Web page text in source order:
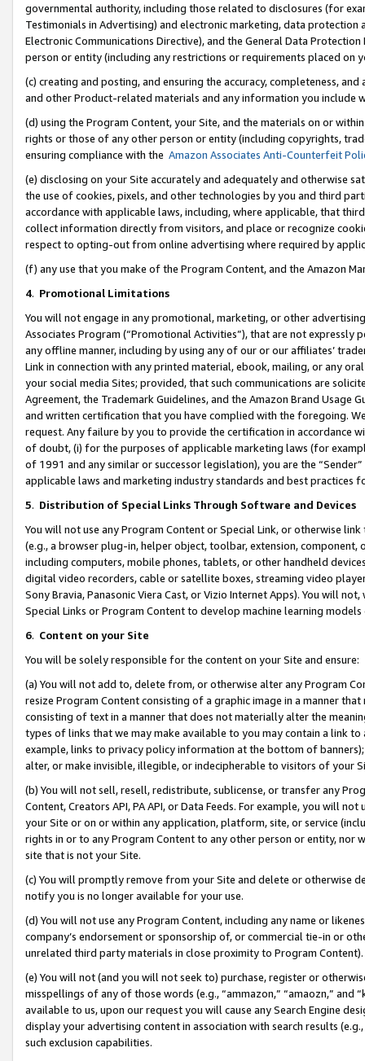
governmental authority, including those related to disclosures (for
Testimonials in Advertising) and electronic marketing, data
Electronic Communications Directive), and the General Data
person or entity (including any restrictions or requirements placed on
(c) creating and posting, and ensuring the accuracy, completeness,
and other Product-related materials and any information you include
(d) using the Program Content, your Site, and the materials on or
rights or those of any other person or entity (including copyrights,
ensuring compliance with the Amazon Associates Anti-Counterfeit
(e) disclosing on your Site accurately and adequately and otherwise
the use of cookies, pixels, and other technologies by you and third
accordance with applicable laws, including, where applicable, that
collect information directly from visitors, and place or recognize
respect to opting-out from online advertising where required by
(f) any use that you make of the Program Content, and the Amazon
4. Promotional Limitations
You will not engage in any promotional, marketing, or other
Associates Program (“Promotional Activities”), that are not expressly
any offline manner, including by using any of our or our affiliates’
Link in connection with any printed material, ebook, mailing, or any
your social media Sites; provided, that such communications are
Agreement, the Trademark Guidelines, and the Amazon Brand
and written certification that you have complied with the foregoing.
request. Any failure by you to provide the certification in accordance
of doubt, (i) for the purposes of applicable marketing laws (for
of 1991 and any similar or successor legislation), you are the
applicable laws and marketing industry standards and best practices
5. Distribution of Special Links Through Software and Devices
You will not use any Program Content or Special Link, or otherwise
(e.g., a browser plug-in, helper object, toolbar, extension,
including computers, mobile phones, tablets, or other handheld
digital video recorders, cable or satellite boxes, streaming video
Sony Bravia, Panasonic Viera Cast, or Vizio Internet Apps). You will
Special Links or Program Content to develop machine learning
6. Content on your Site
You will be solely responsible for the content on your Site and ensure:
(a) You will not add to, delete from, or otherwise alter any Program
resize Program Content consisting of a graphic image in a manner
consisting of text in a manner that does not materially alter the
types of links that we may make available to you may contain a link
example, links to privacy policy information at the bottom of
alter, or make invisible, illegible, or indecipherable to visitors of your
(b) You will not sell, resell, redistribute, sublicense, or transfer any
Content, Creators API, PA API, or Data Feeds. For example, you will
your Site or on or within any application, platform, site, or service
rights in or to any Program Content to any other person or entity, nor
site that is not your Site.
(c) You will promptly remove from your Site and delete or otherwise
notify you is no longer available for your use.
(d) You will not use any Program Content, including any name or
company’s endorsement or sponsorship of, or commercial tie-in or
unrelated third party materials in close proximity to Program Content).
(e) You will not (and you will not seek to) purchase, register or
misspellings of any of those words (e.g., “ammazon,” “amaozn,” and
available to us, upon our request you will cause any Search Engine
display your advertising content in association with search results
such exclusion capabilities.